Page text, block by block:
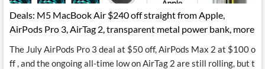
Deals: M5 MacBook Air $240 off straight from Apple,
AirPods Pro 3, AirTag 2, transparent metal power bank, more
The July AirPods Pro 3 deal at $50 off, AirPods Max 2 at $100 o
ff , and the ongoing all-time low on AirTag 2 are still rolling, but t